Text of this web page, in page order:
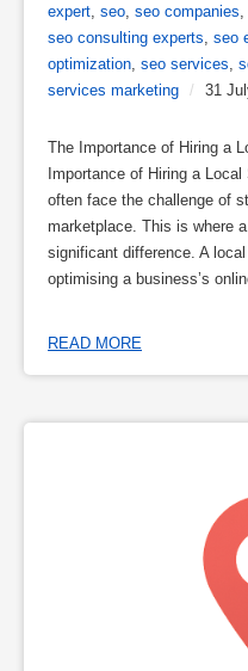
expert seo seo companies
seo consulting experts seo
optimization seo services
services marketing
/ 31
The Importance of Hiring a
Importance of Hiring a
often face the challenge of
marketplace. This is where
significant difference. A
optimising a business’s
READ MORE